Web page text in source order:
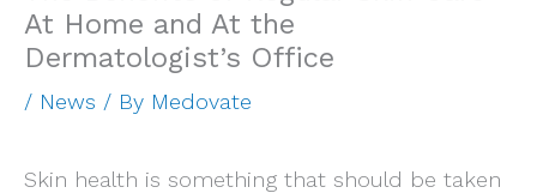
At Home and At the
Dermatologist’s Office
/ News / By Medovate
Skin health is something that should be taken